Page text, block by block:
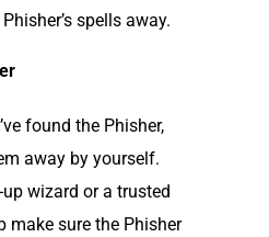
spells away.
found the Phisher,
away by yourself.
wizard or a trusted
make sure the Phisher